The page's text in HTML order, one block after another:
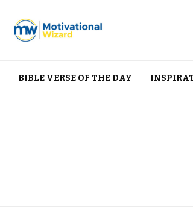
BIBLE VERSE OF THE DAY